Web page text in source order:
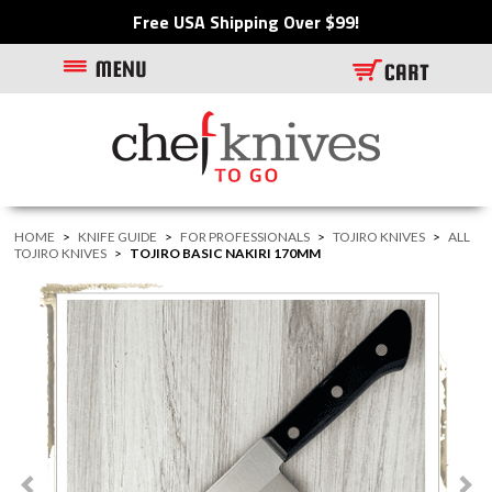
Free USA Shipping Over $99!
HOME > KNIFE GUIDE > FOR PROFESSIONALS > TOJIRO KNIVES > ALL
TOJIRO KNIVES > TOJIRO BASIC NAKIRI 170MM